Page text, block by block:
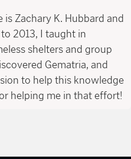
Zachary K. Hubbard and
2013, I taught in
shelters and group
Gematria, and
to help this knowledge
helping me in that effort!